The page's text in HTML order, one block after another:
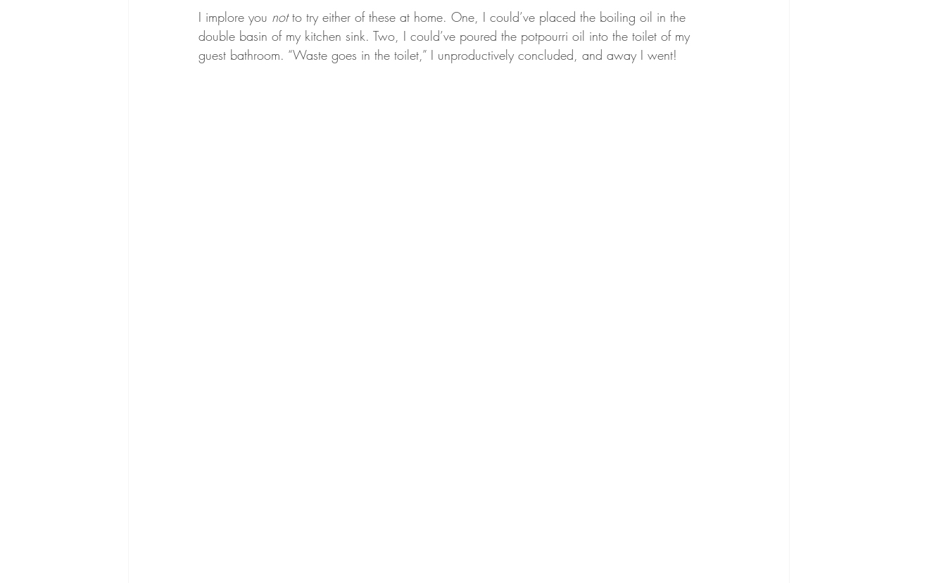
I implore you not to try either of these at home. One, I could’ve placed the boiling oil in the
double basin of my kitchen sink. Two, I could’ve poured the potpourri oil into the toilet of my
guest bathroom. “Waste goes in the toilet,” I unproductively concluded, and away I went!